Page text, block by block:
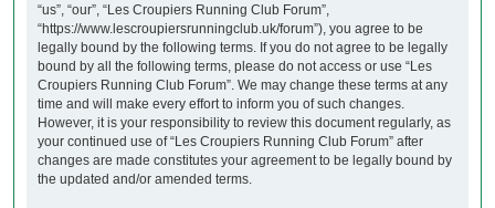
“us”, “our”, “Les Croupiers Running Club Forum”,
“https://www.lescroupiersrunningclub.uk/forum”), you agree to be
legally bound by the following terms. If you do not agree to be legally
bound by all the following terms, please do not access or use “Les
Croupiers Running Club Forum”. We may change these terms at any
time and will make every effort to inform you of such changes.
However, it is your responsibility to review this document regularly, as
your continued use of “Les Croupiers Running Club Forum” after
changes are made constitutes your agreement to be legally bound by
the updated and/or amended terms.